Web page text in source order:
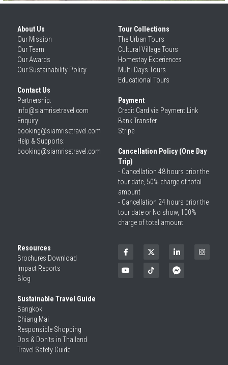
About Us
Our Mission
Our Team
Our Awards
Our Sustainability Policy
Contact Us
Partnership:
info@siamrisetravel.com
Enquiry:
booking@siamrisetravel.com
Help & Supports:
booking@siamrisetravel.com
Tour Collections
The Urban Tours
Cultural Village Tours
Homestay Experiences
Multi-Days Tours
Educational Tours
Payment
Credit Card via Payment Link
Bank Transfer
Stripe
Cancellation Policy (One Day
Trip)
- Cancellation 48 hours prior the
tour date, 50% charge of total
amount
- Cancellation 24 hours prior the
tour date or No show, 100%
charge of total amount
Resources
Brochures Download
Impact Reports
Blog
Sustainable Travel Guide
Bangkok
Chiang Mai
Responsible Shopping
Dos & Don'ts in Thailand
Travel Safety Guide